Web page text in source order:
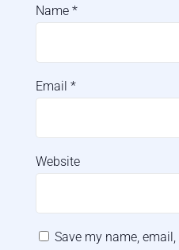
Name *
Email *
Website
Save my name,